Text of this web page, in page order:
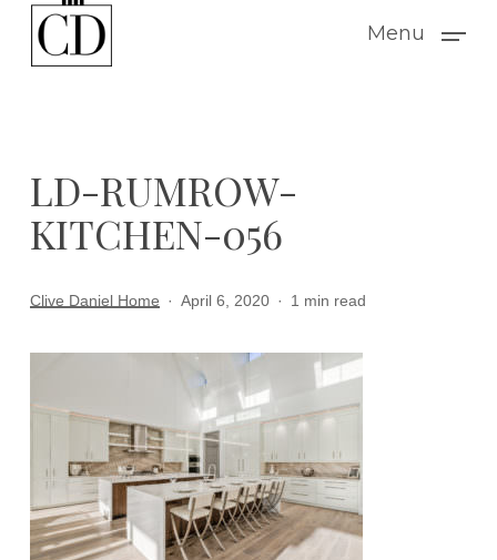
Menu
LD-RUMROW-
KITCHEN-056
Clive Daniel Home April 6, 2020 1 min read